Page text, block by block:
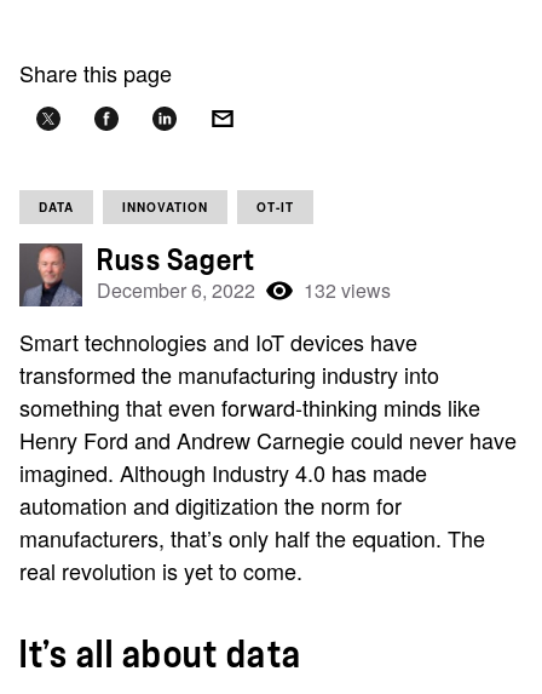
Share this page
DATA INNOVATION OT-IT
Russ Sagert
December 6, 2022 132 views
Smart technologies and IoT devices have
transformed the manufacturing industry into
something that even forward-thinking minds like
Henry Ford and Andrew Carnegie could never have
imagined. Although Industry 4.0 has made
automation and digitization the norm for
manufacturers, that’s only half the equation. The
real revolution is yet to come.
It’s all about data